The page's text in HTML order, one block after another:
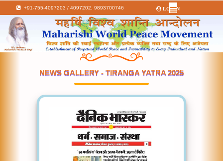
+91-755-4097203 / 4097202,9893700746 LOGIN
NEWS GALLERY - TIRANGA YATRA 2025